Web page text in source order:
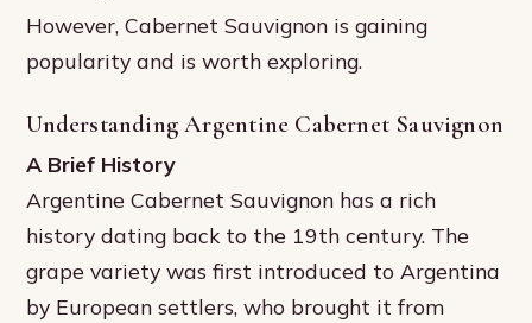
However, Cabernet Sauvignon is gaining
popularity and is worth exploring.
Understanding Argentine Cabernet Sauvignon
A Brief History
Argentine Cabernet Sauvignon has a rich
history dating back to the 19th century. The
grape variety was first introduced to Argentina
by European settlers, who brought it from